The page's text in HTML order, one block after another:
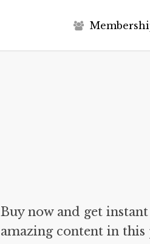
Membershi
Buy now and get
amazing content in this